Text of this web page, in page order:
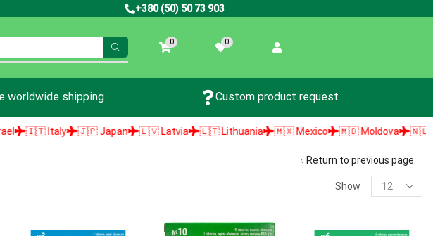
+380 (50) 50 73 903
0 0
worldwide shipping Custom product request
🇮🇹 Italy 🇯🇵 Japan 🇱🇻 Latvia 🇱🇹 Lithuania 🇲🇽 Mexico 🇲🇩 Moldova 🇳🇱
Return to previous page
Show